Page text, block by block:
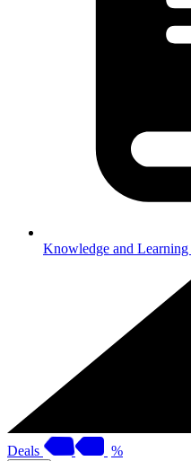
Knowledge and Learning
Deals %